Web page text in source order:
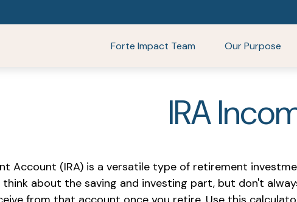
Forte Impact Team Our Purpose
IRA
Account (IRA) is a versatile type of retirement
think about the saving and investing part, but don't